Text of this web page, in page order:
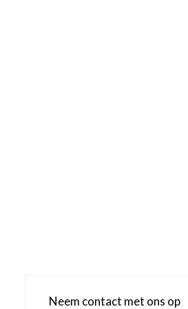
Neem contact met ons op